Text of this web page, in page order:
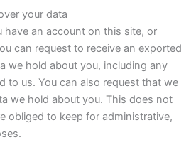
your data
have an account on this site, or
can request to receive an exported
we hold about you, including any
to us. You can also request that we
we hold about you. This does not
obliged to keep for administrative,